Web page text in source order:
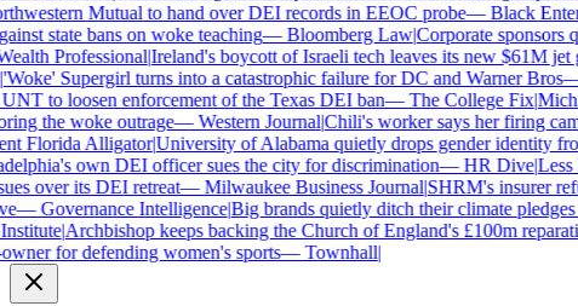
Mutual to hand over DEI records in EEOC probe—Black
state bans on woke teaching—Bloomberg Law|Corporate sponsors
Professional|Ireland's boycott of Israeli tech leaves its new $61M jet
Supergirl turns into a catastrophic failure for DC and Warner Bros—
to loosen enforcement of the Texas DEI ban—The College Fix|
the woke outrage—Western Journal|Chili's worker says her firing
Florida Alligator|University of Alabama quietly drops gender identity
own DEI officer sues the city for discrimination—HR Dive|Less
over its DEI retreat—Milwaukee Business Journal|SHRM's insurer
—Governance Intelligence|Big brands quietly ditch their climate pledges
|Archbishop keeps backing the Church of England's £100m
for defending women's sports—Townhall|